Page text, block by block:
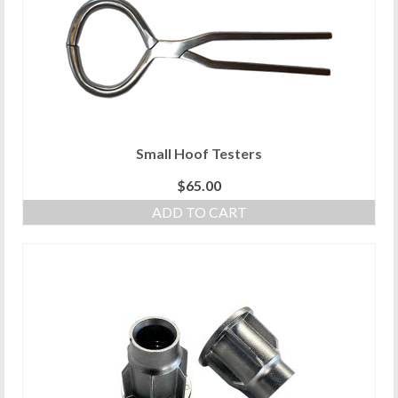
Small Hoof Testers
$65.00
ADD TO CART